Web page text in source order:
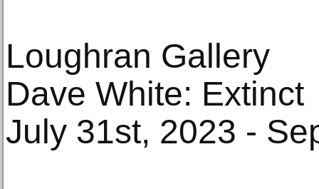
Loughran Gallery
Dave White: Extinct
July 31st, 2023 -